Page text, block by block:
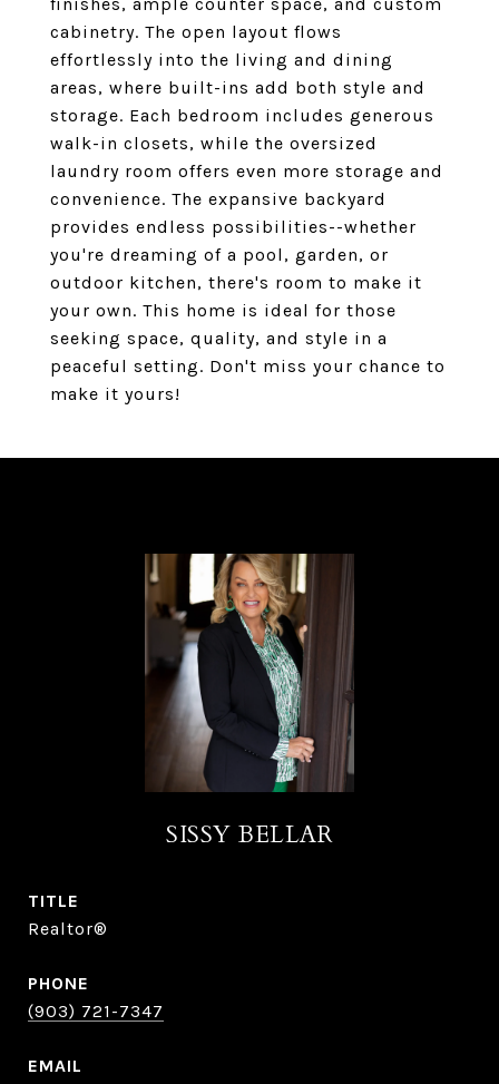
cabinetry. The open layout flows
effortlessly into the living and dining
areas, where built-ins add both style and
storage. Each bedroom includes generous
walk-in closets, while the oversized
laundry room offers even more storage and
convenience. The expansive backyard
provides endless possibilities--whether
you're dreaming of a pool, garden, or
outdoor kitchen, there's room to make it
your own. This home is ideal for those
seeking space, quality, and style in a
peaceful setting. Don't miss your chance to
make it yours!
SISSY BELLAR
TITLE
Realtor®
PHONE
(903) 721-7347
EMAIL